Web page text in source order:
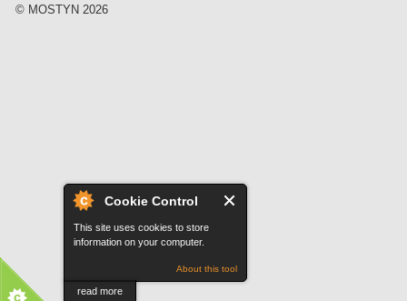
Cookie Control
This site uses cookies to store
information on your computer.
About this tool
read more
© MOSTYN 2026